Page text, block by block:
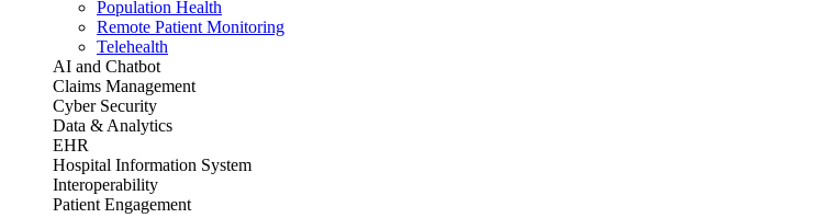
Population Health
Remote Patient Monitoring
Telehealth
AI and Chatbot
Claims Management
Cyber Security
Data & Analytics
EHR
Hospital Information System
Interoperability
Patient Engagement